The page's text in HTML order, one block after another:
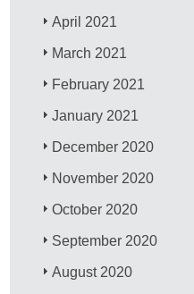
April 2021
March 2021
February 2021
January 2021
December 2020
November 2020
October 2020
September 2020
August 2020